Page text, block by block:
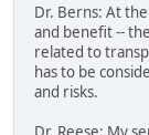
Dr. Berns: At
and benefit --
related to
has to be
and risks.